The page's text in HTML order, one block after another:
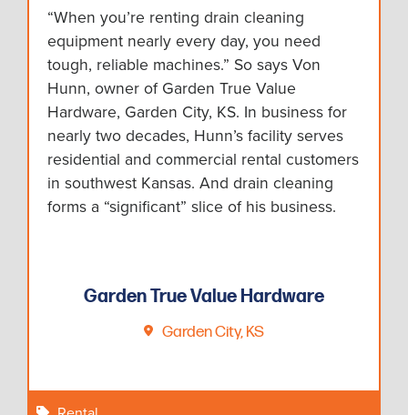
“When you’re renting drain cleaning
equipment nearly every day, you need
tough, reliable machines.” So says Von
Hunn, owner of Garden True Value
Hardware, Garden City, KS. In business for
nearly two decades, Hunn’s facility serves
residential and commercial rental customers
in southwest Kansas. And drain cleaning
forms a “significant” slice of his business.
Garden True Value Hardware
Garden City, KS